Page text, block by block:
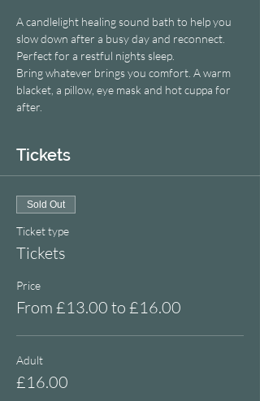
A candlelight healing sound bath to help you
slow down after a busy day and reconnect.
Perfect for a restful nights sleep.
Bring whatever brings you comfort. A warm
blacket, a pillow, eye mask and hot cuppa for
after.
Tickets
Sold Out
Ticket type
Tickets
Price
From £13.00 to £16.00
Adult
£16.00